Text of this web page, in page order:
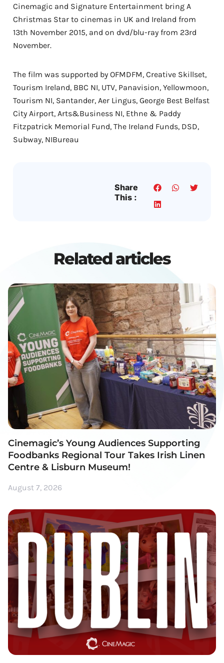
Cinemagic and Signature Entertainment bring A
Christmas Star to cinemas in UK and Ireland from
13th November 2015, and on dvd/blu-ray from 23rd
November.
The film was supported by OFMDFM, Creative Skillset,
Tourism Ireland, BBC NI, UTV, Panavision, Yellowmoon,
Tourism NI, Santander, Aer Lingus, George Best Belfast
City Airport, Arts&Business NI, Ethne & Paddy
Fitzpatrick Memorial Fund, The Ireland Funds, DSD,
Subway, NIBureau
Share
This :
Related articles
Cinemagic’s Young Audiences Supporting
Foodbanks Regional Tour Takes Irish Linen
Centre & Lisburn Museum!
August 7, 2026